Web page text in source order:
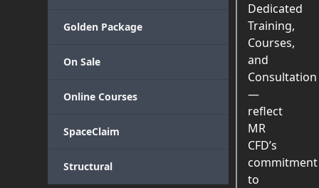
Golden Package
On Sale
Online Courses
SpaceClaim
Structural
Dedicated
Training,
Courses,
and
Consultation
—
reflect
MR
CFD’s
commitment
to